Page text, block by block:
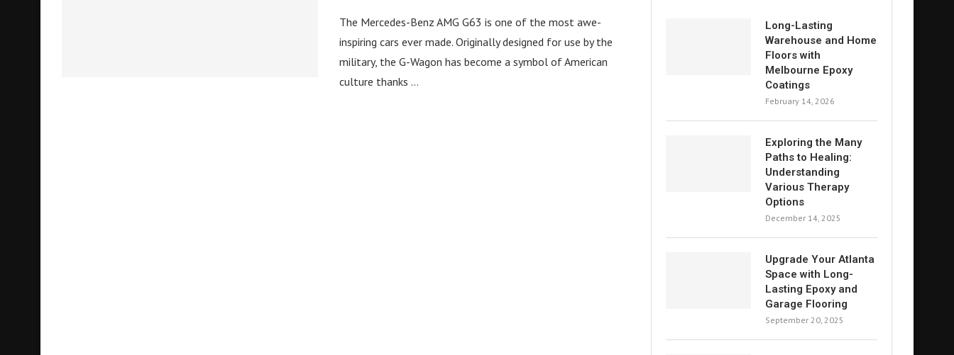
The Mercedes-Benz AMG G63 is one of the most awe-
inspiring cars ever made. Originally designed for use by the
military, the G-Wagon has become a symbol of American
culture thanks …
Long-Lasting
Warehouse and Home
Floors with
Melbourne Epoxy
Coatings
February 14, 2026
Exploring the Many
Paths to Healing:
Understanding
Various Therapy
Options
December 14, 2025
Upgrade Your Atlanta
Space with Long-
Lasting Epoxy and
Garage Flooring
September 20, 2025